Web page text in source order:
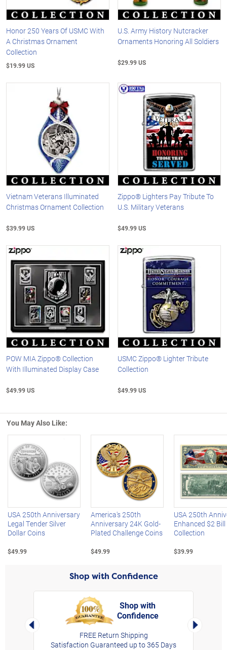
Honor 250 Years Of USMC With
A Christmas Ornament
Collection
$19.99 US
U.S. Army History Nutcracker
Ornaments Honoring All Soldiers
$29.99 US
Vietnam Veterans Illuminated
Christmas Ornament Collection
$39.99 US
Zippo® Lighters Pay Tribute To
U.S. Military Veterans
$49.99 US
POW MIA Zippo® Collection
With Illuminated Display Case
$49.99 US
USMC Zippo® Lighter Tribute
Collection
$49.99 US
You May Also Like:
Left Arrow
USA 250th Anniversary
Legal Tender Silver
Dollar Coins
$49.99
America's 250th
Anniversary 24K Gold-
Plated Challenge Coins
$49.99
USA 250th
Enhanced $2 Bill
Collection
$39.99
Shop with Confidence
Left Arrow
Shop with
Confidence
FREE Return Shipping
Satisfaction Guaranteed up to 365 Days
Right